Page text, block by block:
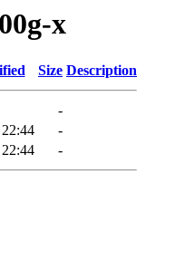
x
Size Description
-
-
-